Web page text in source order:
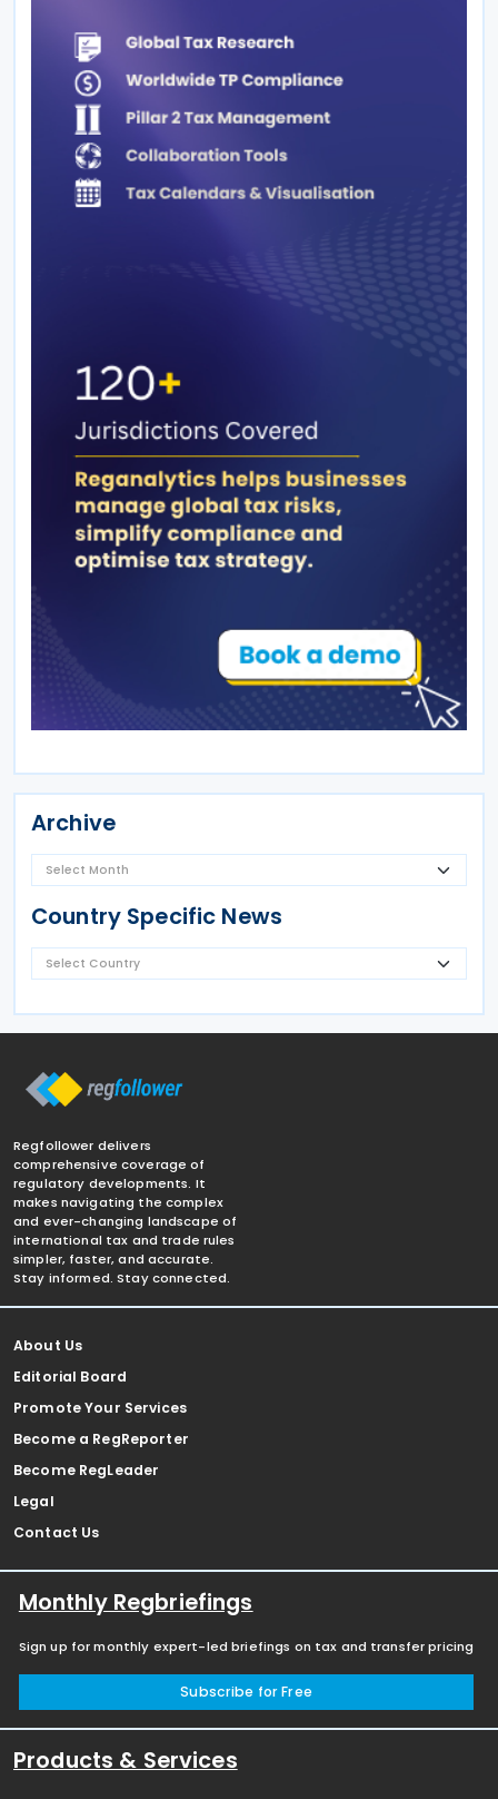
Archive
Country Specific News
Regfollower delivers
comprehensive coverage of
regulatory developments. It
makes navigating the complex
and ever-changing landscape of
international tax and trade rules
simpler, faster, and accurate.
Stay informed. Stay connected.
About Us
Editorial Board
Promote Your Services
Become a RegReporter
Become RegLeader
Legal
Contact Us
Monthly Regbriefings
Sign up for monthly expert-led briefings on tax and transfer pricing
Subscribe for Free
Products & Services